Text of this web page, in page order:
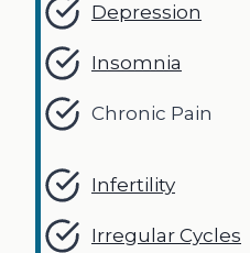
Depression
Insomnia
Chronic Pain
Infertility
Irregular Cycles